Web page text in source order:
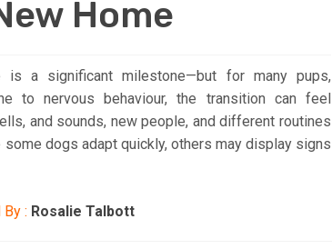
Home
a significant milestone—but for many pups,
to nervous behaviour, the transition can feel
and sounds, new people, and different routines
some dogs adapt quickly, others may display signs
: Rosalie Talbott